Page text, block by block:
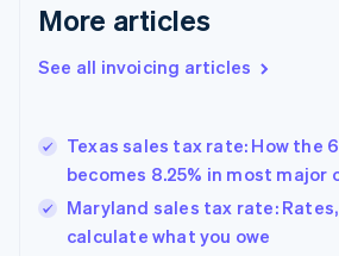
More articles
See all invoicing articles
Texas sales tax rate: How the
becomes 8.25% in most major
Maryland sales tax rate:
calculate what you owe
Germany
DeutschEnglish
Gibraltar
Hong Kong SAR, China
English简体中文
Hungary
English